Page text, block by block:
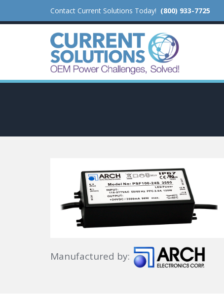
Contact Current Solutions Today! (800) 933-7725
Manufactured by: